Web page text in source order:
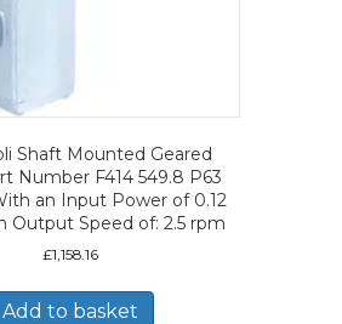
Shaft Mounted Geared
Number F414 549.8 P63
an Input Power of 0.12
Output Speed of: 2.5 rpm
£1,158.16
Add to basket